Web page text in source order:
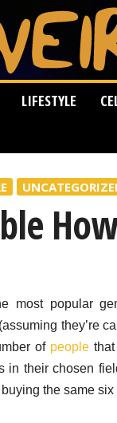
LIFESTYLE
most popular
they’re
of peoplethat
in their chosen
the same